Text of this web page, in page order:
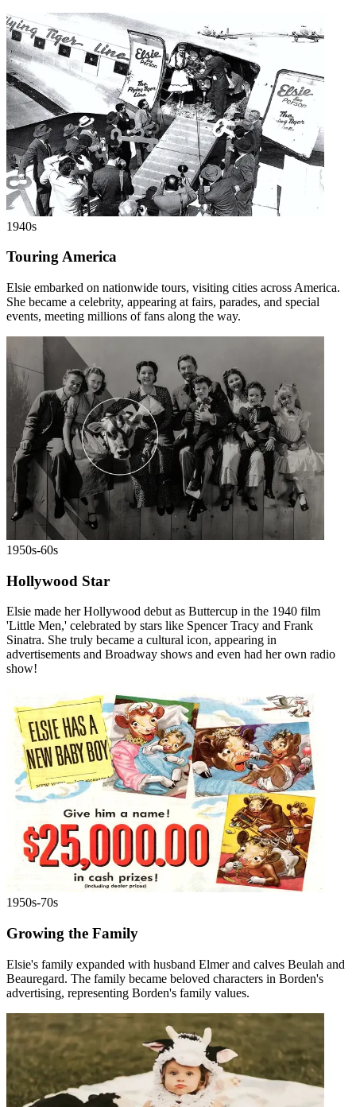
1940s
Touring America
Elsie embarked on nationwide tours, visiting cities across America.
She became a celebrity, appearing at fairs, parades, and special
events, meeting millions of fans along the way.
1950s-60s
Hollywood Star
Elsie made her Hollywood debut as Buttercup in the 1940 film
'Little Men,' celebrated by stars like Spencer Tracy and Frank
Sinatra. She truly became a cultural icon, appearing in
advertisements and Broadway shows and even had her own radio
show!
1950s-70s
Growing the Family
Elsie's family expanded with husband Elmer and calves Beulah and
Beauregard. The family became beloved characters in Borden's
advertising, representing Borden's family values.